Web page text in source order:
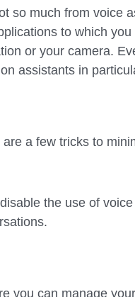
so much from voice
to which you
or your camera.
assistants in
a few tricks to
the use of
you can manage